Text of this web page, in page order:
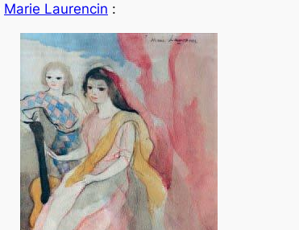
Marie Laurencin :